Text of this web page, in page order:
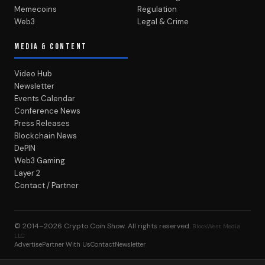
Memecoins
Web3
Regulation
Legal & Crime
MEDIA & CONTENT
Video Hub
Newsletter
Events Calendar
Conference News
Press Releases
Blockchain News
DePIN
Web3 Gaming
Layer 2
Contact / Partner
© 2014–2026 Crypto Coin Show. All rights reserved. BlockWest Media
LLC
AdvertisePartner With UsContactNewsletter